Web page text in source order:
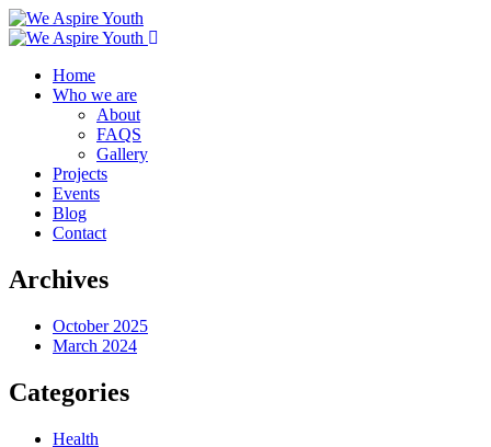
Home
Who we are
About
FAQS
Gallery
Projects
Events
Blog
Contact
Archives
October 2025
March 2024
Categories
Health